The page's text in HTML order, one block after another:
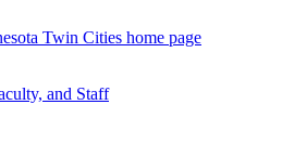
Twin Cities home page
and Staff